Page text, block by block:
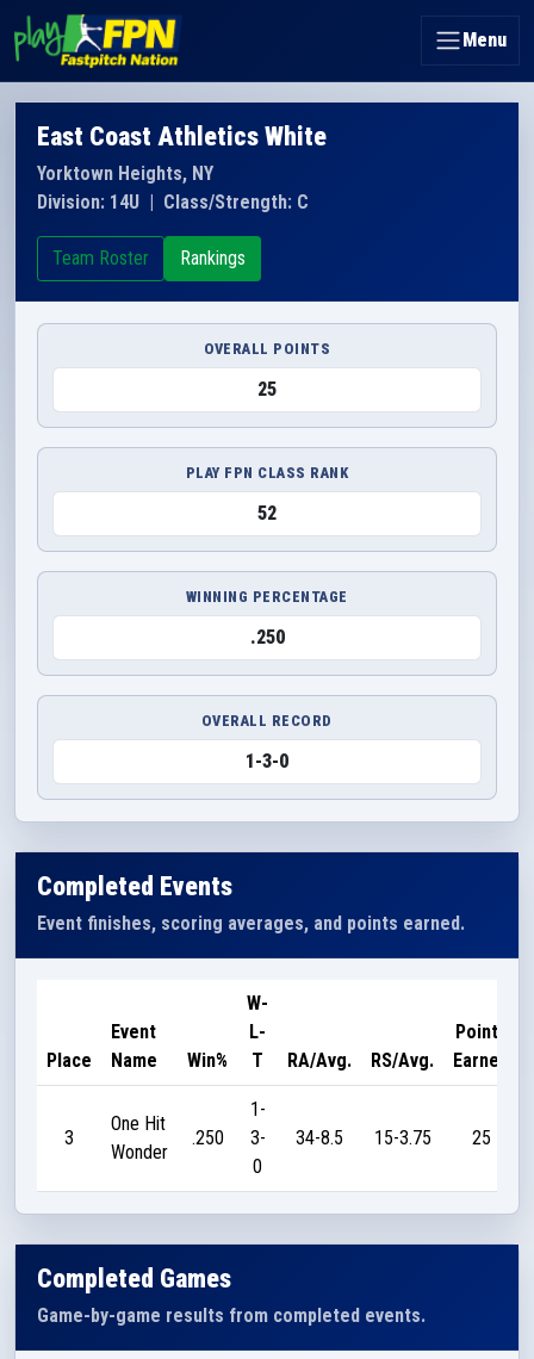
Menu
East Coast Athletics White
Yorktown Heights, NY
Division: 14U | Class/Strength: C
Team Roster Rankings
OVERALL POINTS
25
PLAY FPN CLASS RANK
52
WINNING PERCENTAGE
.250
OVERALL RECORD
1-3-0
Completed Events
Event finishes, scoring averages, and points earned.
Place
Event
Name
Win%
W-
L-
T
RA/Avg. RS/Avg.
Points
Earned
3
One Hit
Wonder
.250
1-
3-
0
34-8.5 15-3.75 25
Completed Games
Game-by-game results from completed events.